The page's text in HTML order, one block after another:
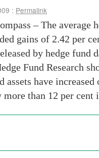
: Permalink
– The average
gains of 2.42 per
by hedge fund
Fund Research
assets have increased
more than 12 per